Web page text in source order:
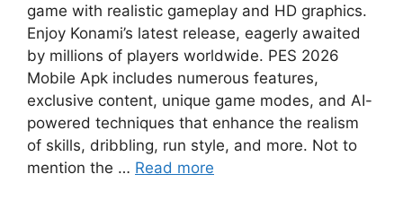
game with realistic gameplay and HD graphics.
Enjoy Konami’s latest release, eagerly awaited
by millions of players worldwide. PES 2026
Mobile Apk includes numerous features,
exclusive content, unique game modes, and AI-
powered techniques that enhance the realism
of skills, dribbling, run style, and more. Not to
mention the … Read more